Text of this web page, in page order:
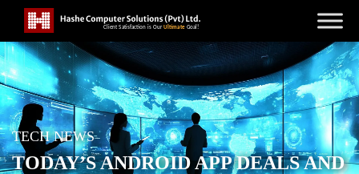
TECH NEWS
TODAY’S ANDROID APP DEALS AND